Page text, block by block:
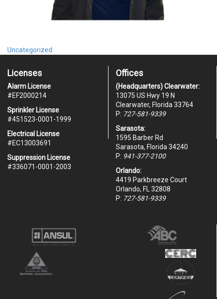
Uncategorized
Licenses
Alarm License
#EF2000214
Sprinkler License
#451523-0001-1999
Electrical License
#EC13003691
Suppression License
#336071-0001-2003
Offices
(Headquarters) Clearwater:
13075 US Hwy 19 N
Clearwater, Florida 33764
P: 727-581-9339
Sarasota:
1595 Barber Rd
Sarasota, Florida 34240
P: 941-377-2100
Orlando:
4419 Parkbreeze Court
Orlando, FL 32808
P: 727-581-9339